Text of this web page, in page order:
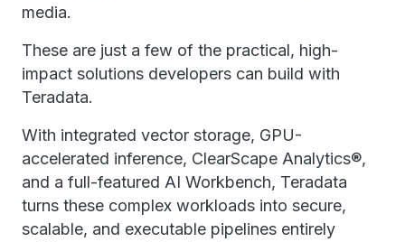
media.
These are just a few of the practical, high-
impact solutions developers can build with
Teradata.
With integrated vector storage, GPU-
accelerated inference, ClearScape Analytics®,
and a full-featured AI Workbench, Teradata
turns these complex workloads into secure,
scalable, and executable pipelines entirely